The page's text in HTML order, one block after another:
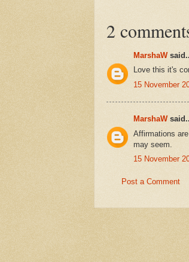
2
MarshaW
Love this it's
15 November
MarshaW
Affirmations
may seem.
15 November
Post a Comment